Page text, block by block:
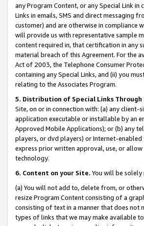
any Program Content, or any Special Link
Links in emails, SMS and direct messaging
customer) and are otherwise in compliance
will provide us with representative sample
content required in, that certification in any
material breach of this Agreement. For the
Act of 2003, the Telephone Consumer
containing any Special Links, and (ii) you
relating to the Associates Program.
5. Distribution of Special Links Through
Site, on or in connection with: (a) any
application executable or installable by an
Approved Mobile Applications); or (b) any
players, or dvd players) or Internet-enabled
express prior written approval, use, or
technology.
6. Content on your Site. You will be
(a) You will not add to, delete from, or
resize Program Content consisting of a
consisting of text in a manner that does
types of links that we may make available